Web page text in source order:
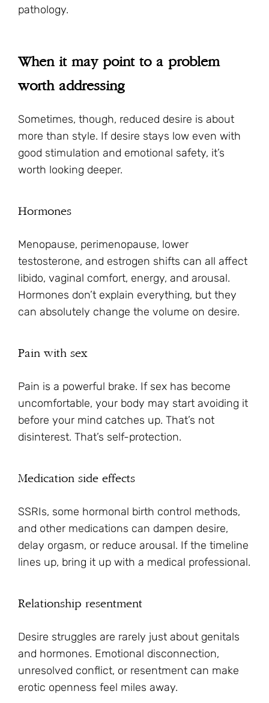
pathology.
When it may point to a problem
worth addressing
Sometimes, though, reduced desire is about
more than style. If desire stays low even with
good stimulation and emotional safety, it’s
worth looking deeper.
Hormones
Menopause, perimenopause, lower
testosterone, and estrogen shifts can all affect
libido, vaginal comfort, energy, and arousal.
Hormones don’t explain everything, but they
can absolutely change the volume on desire.
Pain with sex
Pain is a powerful brake. If sex has become
uncomfortable, your body may start avoiding it
before your mind catches up. That’s not
disinterest. That’s self-protection.
Medication side effects
SSRIs, some hormonal birth control methods,
and other medications can dampen desire,
delay orgasm, or reduce arousal. If the timeline
lines up, bring it up with a medical professional.
Relationship resentment
Desire struggles are rarely just about genitals
and hormones. Emotional disconnection,
unresolved conflict, or resentment can make
erotic openness feel miles away.